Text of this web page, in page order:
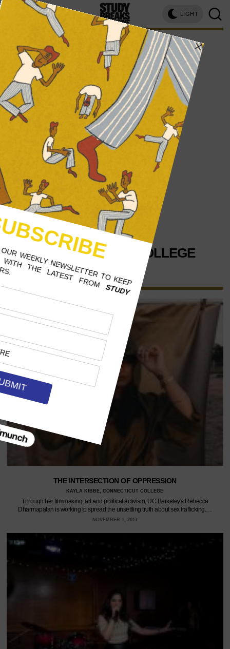
LIGHT
kayla kibbe, connecticut college
WRITER PROFILE
KAYLA KIBBE
CONNECTICUT COLLEGE
ENGLISH
THE INTERSECTION OF OPPRESSION
KAYLA KIBBE, CONNECTICUT COLLEGE
Through her filmmaking, art and political activism, UC Berkeley's Rebecca
Dharmapalan is working to spread the unsettling truth about sex trafficking.…
NOVEMBER 1, 2017